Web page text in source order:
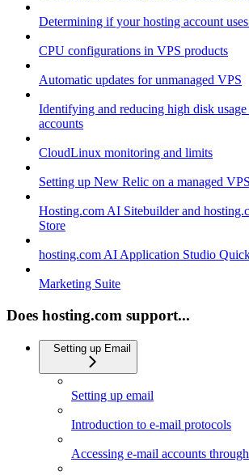
Determining if your hosting account
CPU configurations in VPS products
Automatic updates for unmanaged VPS
Identifying and reducing high disk usage
accounts
CloudLinux monitoring and limits
Setting up New Relic on a managed VPS
Hosting.com AI Sitebuilder and
Store
hosting.com AI Application Studio
Marketing Suite
Does hosting.com support...
Setting up Email
Setting up email
Introduction to e-mail protocols
Accessing e-mail accounts